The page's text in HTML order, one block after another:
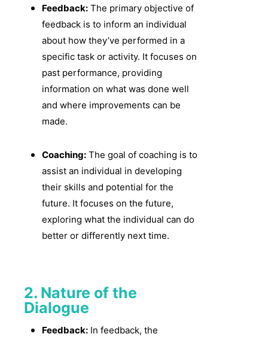
Feedback: The primary objective of
feedback is to inform an individual
about how they’ve performed in a
specific task or activity. It focuses on
past performance, providing
information on what was done well
and where improvements can be
made.
Coaching: The goal of coaching is to
assist an individual in developing
their skills and potential for the
future. It focuses on the future,
exploring what the individual can do
better or differently next time.
2. Nature of the
Dialogue
Feedback: In feedback, the